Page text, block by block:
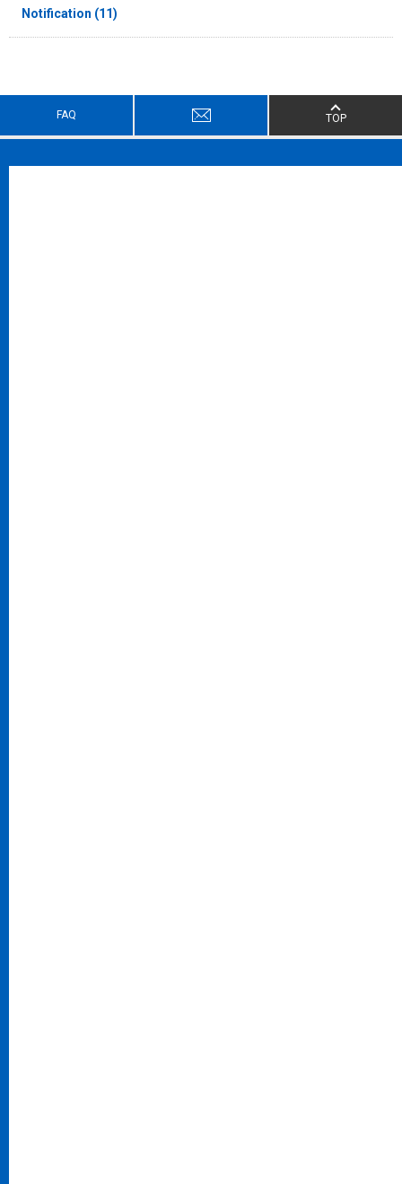
Notification (11)
FAQ TOP